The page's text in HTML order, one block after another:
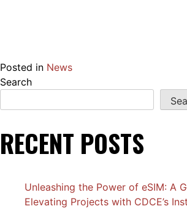
Posted in News
Search
RECENT POSTS
Unleashing the Power of eSIM: A
Elevating Projects with CDCE’s